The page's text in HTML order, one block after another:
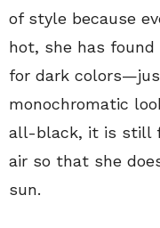
of style because
hot, she has
for dark
monochromatic
all-black, it is still
air so that she
sun.